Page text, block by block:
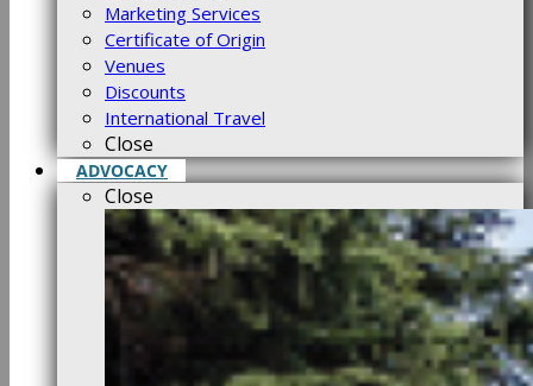
Marketing Services
Certificate of Origin
Venues
Discounts
International Travel
Close
ADVOCACY
Close